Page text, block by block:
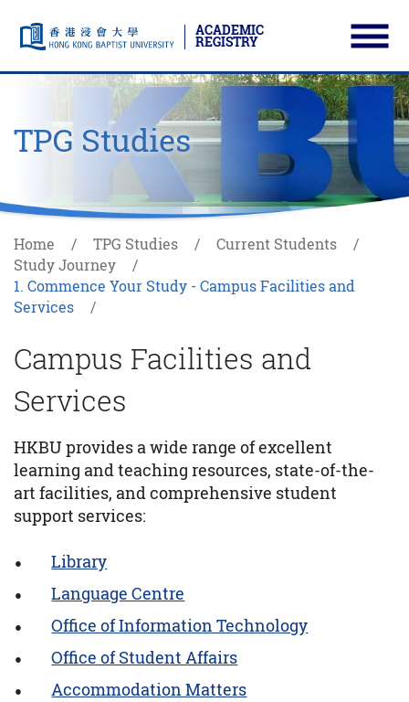
Skip to main content
ACADEMIC
REGISTRY
Start main content
TPG Studies
Home TPG Studies
Current Students
Study Journey
1. Commence Your Study - Campus Facilities and
Services
Campus Facilities and
Services
HKBU provides a wide range of excellent
learning and teaching resources, state-of-the-
art facilities, and comprehensive student
support services:
Library
Language Centre
Office of Information Technology
Office of Student Affairs
Accommodation Matters